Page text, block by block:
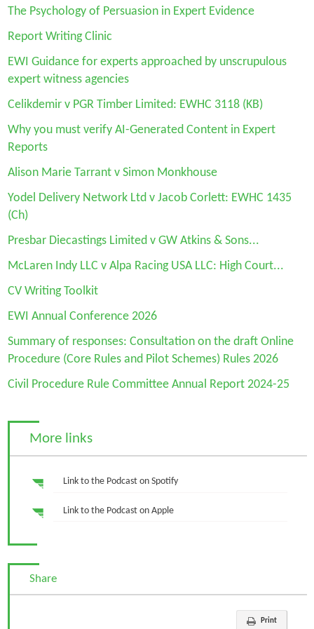
The Psychology of Persuasion in Expert Evidence
Report Writing Clinic
EWI Guidance for experts approached by unscrupulous
expert witness agencies
Celikdemir v PGR Timber Limited: EWHC 3118 (KB)
Why you must verify AI-Generated Content in Expert
Reports
Alison Marie Tarrant v Simon Monkhouse
Yodel Delivery Network Ltd v Jacob Corlett: EWHC 1435
(Ch)
Presbar Diecastings Limited v GW Atkins & Sons...
McLaren Indy LLC v Alpa Racing USA LLC: High Court...
CV Writing Toolkit
EWI Annual Conference 2026
Summary of responses: Consultation on the draft Online
Procedure (Core Rules and Pilot Schemes) Rules 2026
Civil Procedure Rule Committee Annual Report 2024-25
More links
Link to the Podcast on Spotify
Link to the Podcast on Apple
Share
Print